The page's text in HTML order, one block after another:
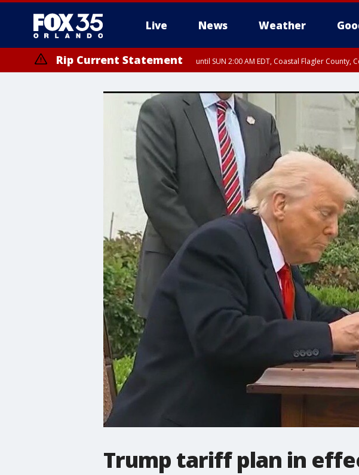
Live News Weather
Rip Current Statement until SUN 2:00 AM EDT, Coastal Flagler County,
Trump tariff plan in